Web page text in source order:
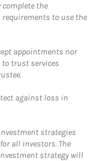
the
to use the
appointments nor
trust services
against loss in
strategies
all investors. The
strategy will